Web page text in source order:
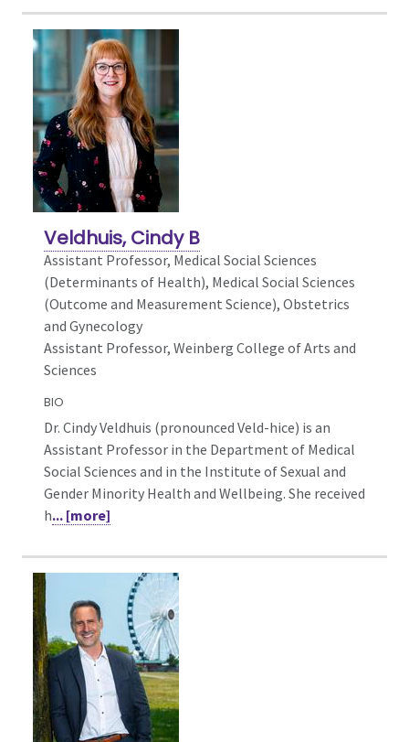
Veldhuis, Cindy B
Assistant Professor, Medical Social Sciences
(Determinants of Health), Medical Social Sciences
(Outcome and Measurement Science), Obstetrics
and Gynecology
Assistant Professor, Weinberg College of Arts and
Sciences
BIO
Dr. Cindy Veldhuis (pronounced Veld-hice) is an
Assistant Professor in the Department of Medical
Social Sciences and in the Institute of Sexual and
Gender Minority Health and Wellbeing. She received
h... [more]